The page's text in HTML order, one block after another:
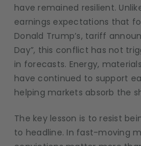
have remained resilient.
earnings expectations that
Donald Trump’s, tariff
Day”, this conflict has not
in forecasts. Energy,
have continued to support
helping markets absorb the
The key lesson is to resist
to headline. In fast-moving